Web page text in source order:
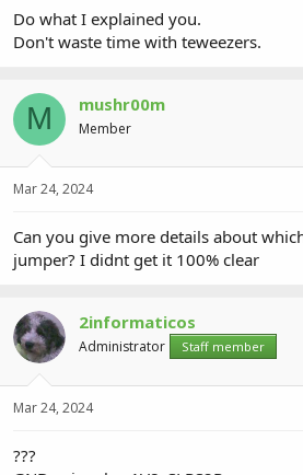
Do what I explained you.
Don't waste time with teweezers.
M mushr00m
Member
Mar 24, 2024
Can you give more details about
jumper? I didnt get it 100% clear
2informaticos
Administrator Staff member
Mar 24, 2024
???